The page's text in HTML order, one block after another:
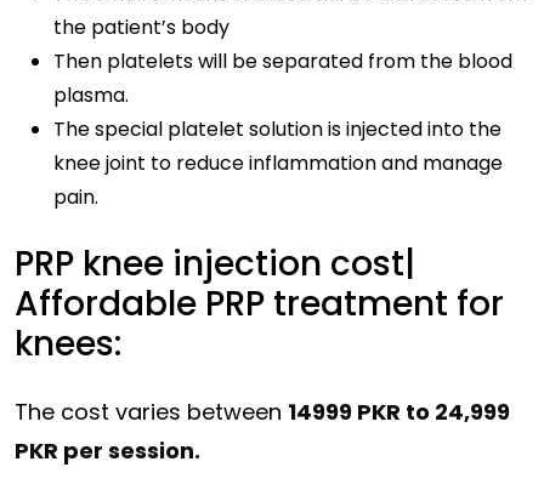
the patient’s body
Then platelets will be separated from the blood
plasma.
The special platelet solution is injected into the
knee joint to reduce inflammation and manage
pain.
PRP knee injection cost|
Affordable PRP treatment for
knees:
The cost varies between 14999 PKR to 24,999
PKR per session.